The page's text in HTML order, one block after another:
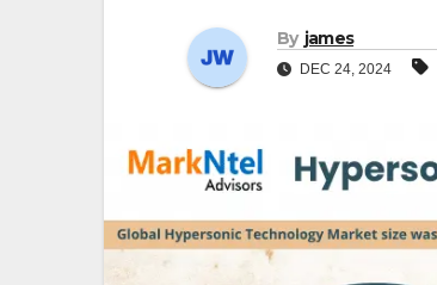
By james
DEC 24, 2024